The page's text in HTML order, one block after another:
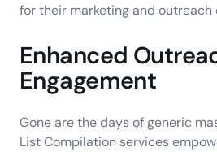
for their marketing and outreach
Enhanced
Engagement
Gone are the days of generic
List Compilation services